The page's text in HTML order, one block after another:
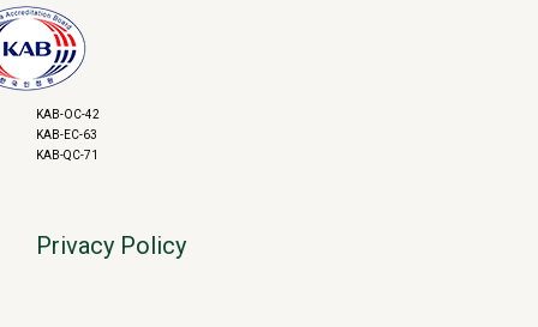
KAB-OC-42
KAB-EC-63
KAB-QC-71
Privacy Policy